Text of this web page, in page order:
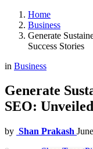
Home
Business
Generate
Success Stories
in Business
Generate
SEO:
by Shan Prakash